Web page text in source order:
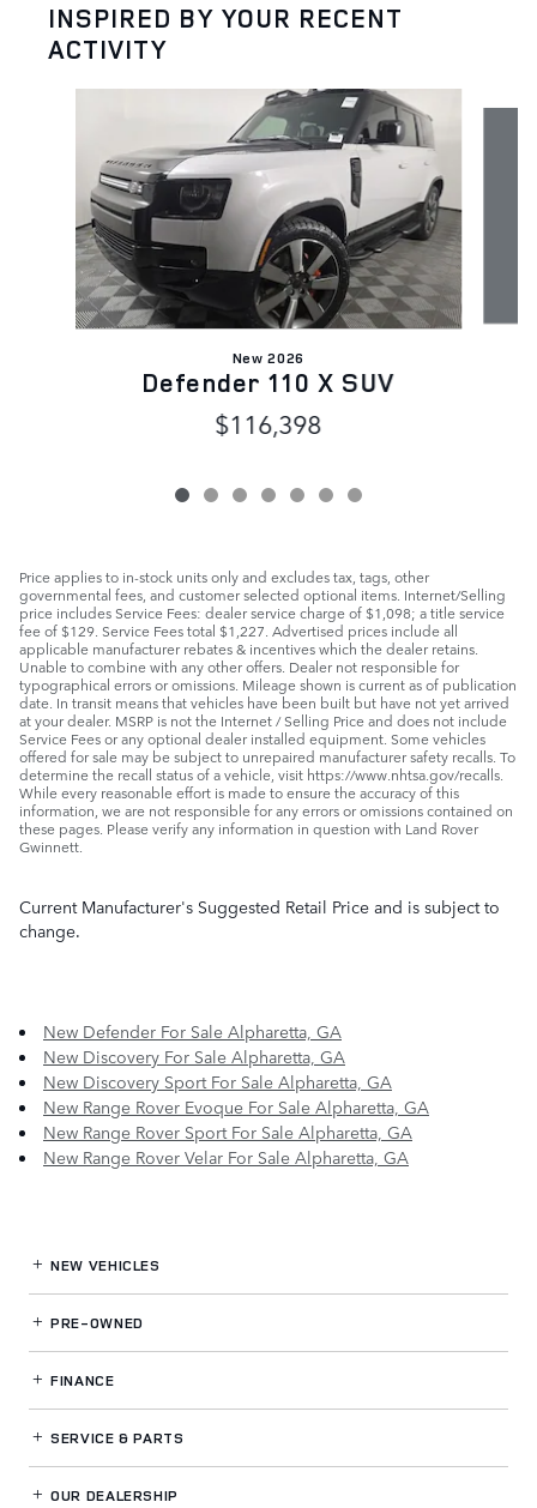
INSPIRED BY YOUR RECENT
ACTIVITY
New 2026
Defender 110 X SUV
$116,398
Price applies to in-stock units only and excludes tax, tags, other
governmental fees, and customer selected optional items. Internet/Selling
price includes Service Fees: dealer service charge of $1,098; a title service
fee of $129. Service Fees total $1,227. Advertised prices include all
applicable manufacturer rebates & incentives which the dealer retains.
Unable to combine with any other offers. Dealer not responsible for
typographical errors or omissions. Mileage shown is current as of publication
date. In transit means that vehicles have been built but have not yet arrived
at your dealer. MSRP is not the Internet / Selling Price and does not include
Service Fees or any optional dealer installed equipment. Some vehicles
offered for sale may be subject to unrepaired manufacturer safety recalls. To
determine the recall status of a vehicle, visit https://www.nhtsa.gov/recalls.
While every reasonable effort is made to ensure the accuracy of this
information, we are not responsible for any errors or omissions contained on
these pages. Please verify any information in question with Land Rover
Gwinnett.
Current Manufacturer's Suggested Retail Price and is subject to
change.
New Defender For Sale Alpharetta, GA
New Discovery For Sale Alpharetta, GA
New Discovery Sport For Sale Alpharetta, GA
New Range Rover Evoque For Sale Alpharetta, GA
New Range Rover Sport For Sale Alpharetta, GA
New Range Rover Velar For Sale Alpharetta, GA
NEW VEHICLES
PRE-OWNED
FINANCE
SERVICE& PARTS
OUR DEALERSHIP